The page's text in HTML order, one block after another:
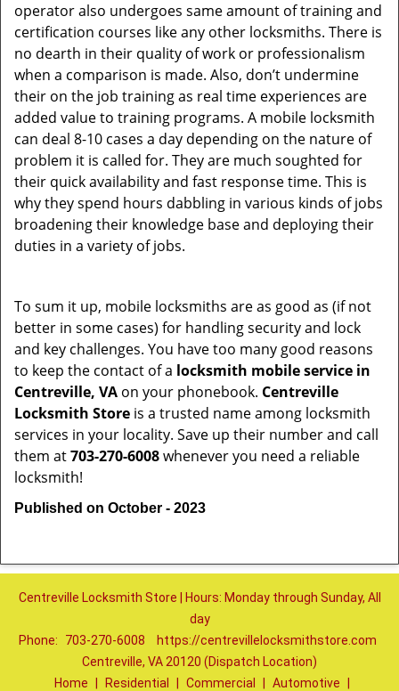
operator also undergoes same amount of training and
certification courses like any other locksmiths. There is
no dearth in their quality of work or professionalism
when a comparison is made. Also, don’t undermine
their on the job training as real time experiences are
added value to training programs. A mobile locksmith
can deal 8-10 cases a day depending on the nature of
problem it is called for. They are much soughted for
their quick availability and fast response time. This is
why they spend hours dabbling in various kinds of jobs
broadening their knowledge base and deploying their
duties in a variety of jobs.
To sum it up, mobile locksmiths are as good as (if not
better in some cases) for handling security and lock
and key challenges. You have too many good reasons
to keep the contact of a locksmith mobile service in
Centreville, VA on your phonebook. Centreville
Locksmith Store is a trusted name among locksmith
services in your locality. Save up their number and call
them at703-270-6008whenever you need a reliable
locksmith!
Published on October - 2023
Centreville Locksmith Store | Hours: Monday through Sunday, All
day
Phone:
703-270-6008
https://centrevillelocksmithstore.com
Centreville, VA 20120 (Dispatch Location)
Home
Residential Commercial Automotive